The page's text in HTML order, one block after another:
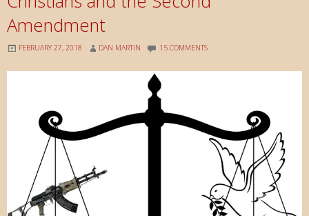
in
Bread
Amendment
FEBRUARY 27, 2018 DAN MARTIN 15 COMMENTS